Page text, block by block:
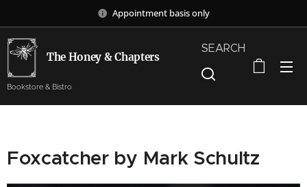
Appointment basis only
The Honey & Chapters
Bookstore & Bistro
SEARCH
Foxcatcher by Mark Schultz